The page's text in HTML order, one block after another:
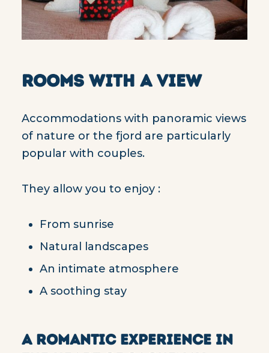
ROOMS WITH A VIEW
Accommodations with panoramic views
of nature or the fjord are particularly
popular with couples.
They allow you to enjoy :
From sunrise
Natural landscapes
An intimate atmosphere
A soothing stay
A ROMANTIC EXPERIENCE IN